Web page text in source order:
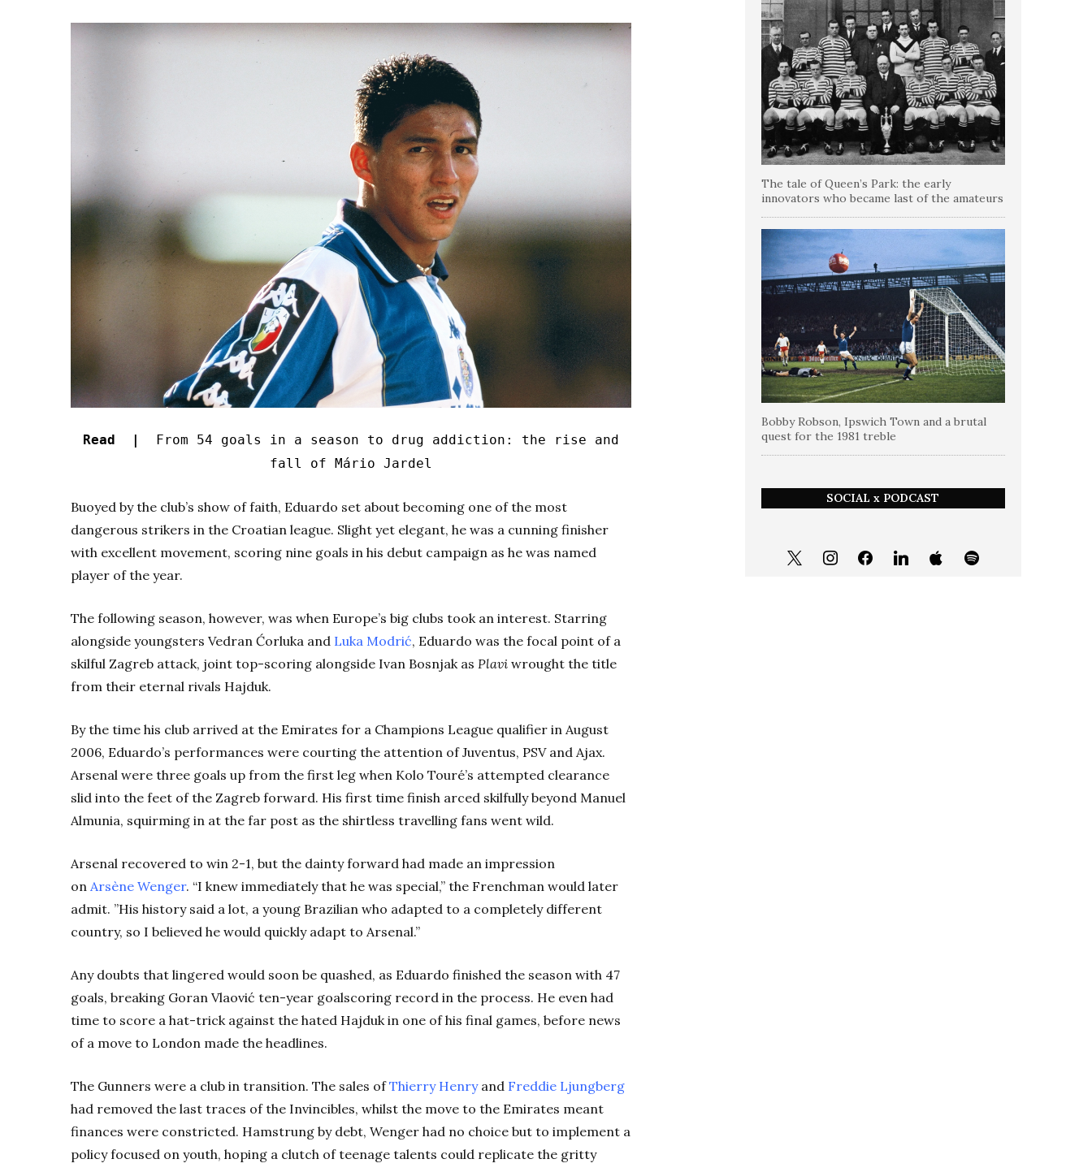
Read | From 54 goals in a season to drug addiction: the rise and
fall of Mário Jardel
Buoyed by the club’s show of faith, Eduardo set about becoming one of the most
dangerous strikers in the Croatian league. Slight yet elegant, he was a cunning finisher
with excellent movement, scoring nine goals in his debut campaign as he was named
player of the year.
The following season, however, was when Europe’s big clubs took an interest. Starring
alongside youngsters Vedran Ćorluka and Luka Modrić, Eduardo was the focal point of a
skilful Zagreb attack, joint top-scoring alongside Ivan Bosnjak as Plavi wrought the title
from their eternal rivals Hajduk.
By the time his club arrived at the Emirates for a Champions League qualifier in August
2006, Eduardo’s performances were courting the attention of Juventus, PSV and Ajax.
Arsenal were three goals up from the first leg when Kolo Touré’s attempted clearance
slid into the feet of the Zagreb forward. His first time finish arced skilfully beyond Manuel
Almunia, squirming in at the far post as the shirtless travelling fans went wild.
Arsenal recovered to win 2-1, but the dainty forward had made an impression
on Arsène Wenger. “I knew immediately that he was special,” the Frenchman would later
admit. ”His history said a lot, a young Brazilian who adapted to a completely different
country, so I believed he would quickly adapt to Arsenal.”
Any doubts that lingered would soon be quashed, as Eduardo finished the season with 47
goals, breaking Goran Vlaović ten-year goalscoring record in the process. He even had
time to score a hat-trick against the hated Hajduk in one of his final games, before news
of a move to London made the headlines.
The Gunners were a club in transition. The sales ofThierry Henryand Freddie Ljungberg
had removed the last traces of the Invincibles, whilst the move to the Emirates meant
finances were constricted. Hamstrung by debt, Wenger had no choice but to implement a
policy focused on youth, hoping a clutch of teenage talents could replicate the gritty
The tale of Queen’s Park: the early
innovators who became last of the amateurs
Bobby Robson, Ipswich Town and a brutal
quest for the 1981 treble
SOCIAL x PODCAST